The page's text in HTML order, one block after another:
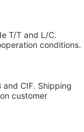
T/T and L/C.
conditions.
and CIF. Shipping
customer